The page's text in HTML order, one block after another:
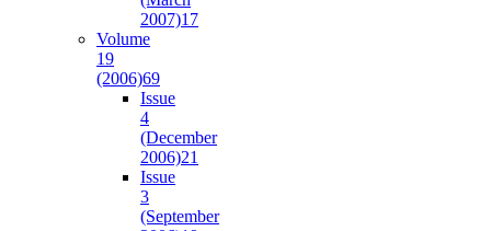
2007)17
Volume
19
(2006)69
Issue
4
(December
2006)21
Issue
3
(September